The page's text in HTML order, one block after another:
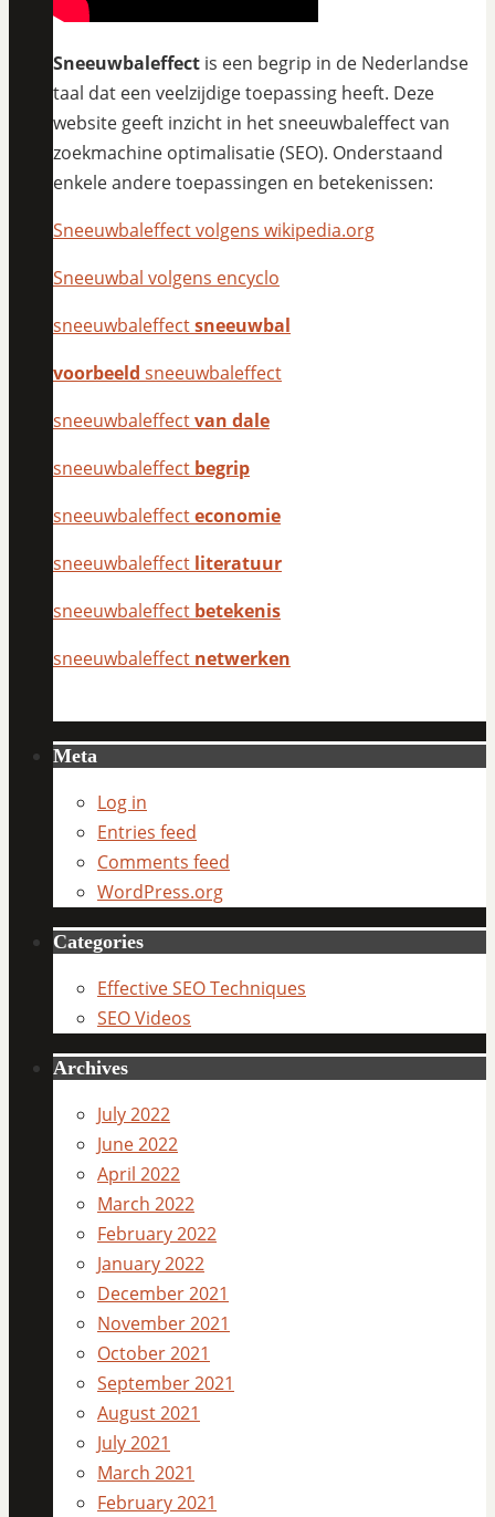
Sneeuwbaleffect is een begrip in de Nederlandse
taal dat een veelzijdige toepassing heeft. Deze
website geeft inzicht in het sneeuwbaleffect van
zoekmachine optimalisatie (SEO). Onderstaand
enkele andere toepassingen en betekenissen:
Sneeuwbaleffect volgens wikipedia.org
Sneeuwbal volgens encyclo
sneeuwbaleffectsneeuwbal
voorbeeld sneeuwbaleffect
sneeuwbaleffectvan dale
sneeuwbaleffect begrip
sneeuwbaleffecteconomie
sneeuwbaleffect literatuur
sneeuwbaleffect betekenis
sneeuwbaleffect netwerken
Meta
Log in
Entries feed
Comments feed
WordPress.org
Categories
Effective SEO Techniques
SEO Videos
Archives
July 2022
June 2022
April 2022
March 2022
February 2022
January 2022
December 2021
November 2021
October 2021
September 2021
August 2021
July 2021
March 2021
February 2021